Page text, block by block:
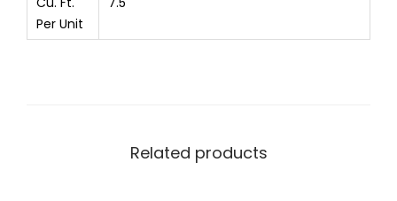
Per Unit
Related products